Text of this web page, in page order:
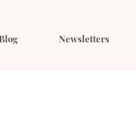
Newsletters